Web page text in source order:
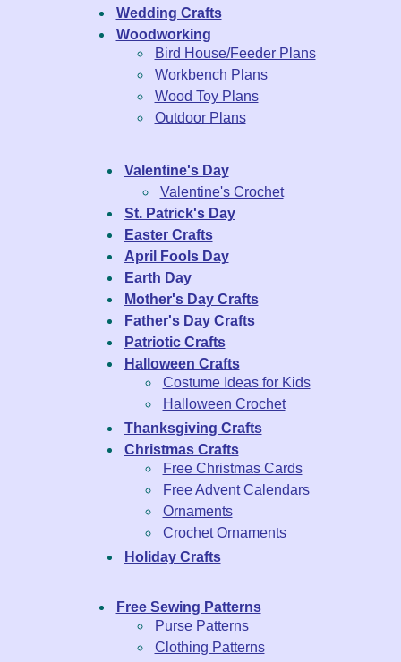
Wedding Crafts
Woodworking
Bird House/Feeder Plans
Workbench Plans
Wood Toy Plans
Outdoor Plans
Valentine's Day
Valentine's Crochet
St. Patrick's Day
Easter Crafts
April Fools Day
Earth Day
Mother's Day Crafts
Father's Day Crafts
Patriotic Crafts
Halloween Crafts
Costume Ideas for Kids
Halloween Crochet
Thanksgiving Crafts
Christmas Crafts
Free Christmas Cards
Free Advent Calendars
Ornaments
Crochet Ornaments
Holiday Crafts
Free Sewing Patterns
Purse Patterns
Clothing Patterns